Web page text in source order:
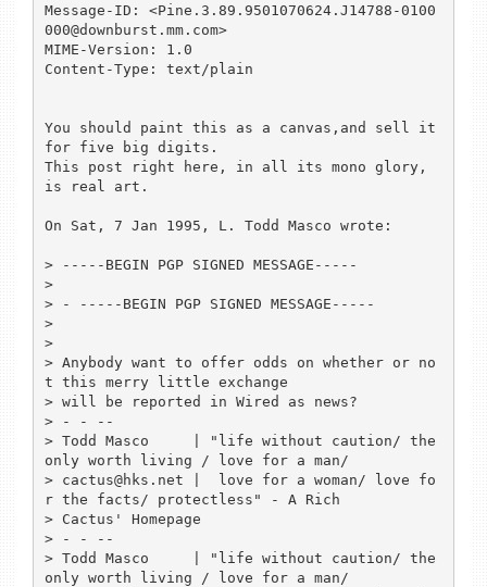
Message-ID: <Pine.3.89.9501070624.J14788-0100
000@downburst.mm.com>
MIME-Version: 1.0
Content-Type: text/plain
You should paint this as a canvas,and sell it
for five big digits.
This post right here, in all its mono glory,
is real art.
On Sat, 7 Jan 1995, L. Todd Masco wrote:
> -----BEGIN PGP SIGNED MESSAGE-----
>
> - -----BEGIN PGP SIGNED MESSAGE-----
>
>
> Anybody want to offer odds on whether or no
t this merry little exchange
> will be reported in Wired as news?
> - - --
> Todd Masco     | "life without caution/ the
only worth living / love for a man/
> cactus@hks.net |  love for a woman/ love fo
r the facts/ protectless" - A Rich
> Cactus' Homepage
> - - --
> Todd Masco     | "life without caution/ the
only worth living / love for a man/